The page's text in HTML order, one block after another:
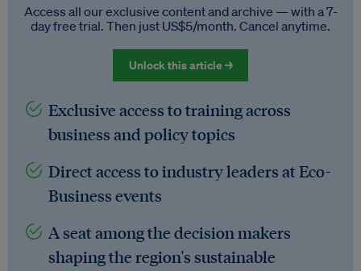
Access all our exclusive content and archive — with a 7-
day free trial. Then just US$5/month. Cancel anytime.
Unlock this article →
Exclusive access to training across
business and policy topics
Direct access to industry leaders at Eco-
Business events
A seat among the decision makers
shaping the region's sustainable